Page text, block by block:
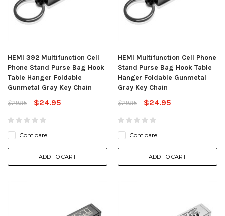
HEMI 392 Multifunction Cell
Phone Stand Purse Bag Hook
Table Hanger Foldable
Gunmetal Gray Key Chain
$29.95
$24.95
Compare
ADD TO CART
HEMI Multifunction Cell Phone
Stand Purse Bag Hook Table
Hanger Foldable Gunmetal
Gray Key Chain
$29.95
$24.95
Compare
ADD TO CART